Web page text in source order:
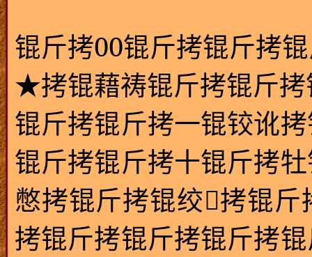
锟斤拷00锟斤拷锟斤拷
★拷锟藉祷锟斤拷锟斤
锟斤拷锟斤拷一锟铰讹
锟斤拷锟斤拷十锟斤拷
憋拷锟斤拷锟绞拷锟
拷锟斤拷锟斤拷锟斤拷